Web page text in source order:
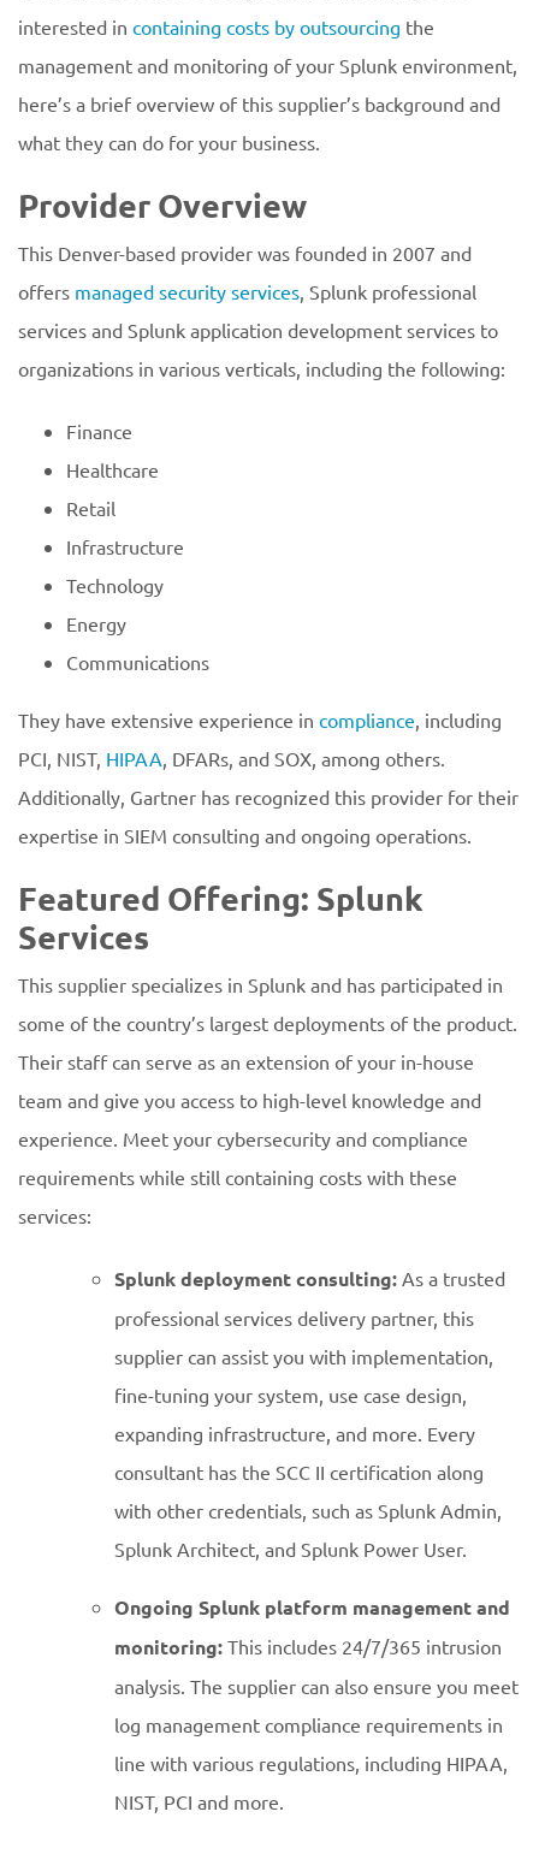
interested in containing costs by outsourcing the
management and monitoring of your Splunk environment,
here’s a brief overview of this supplier’s background and
what they can do for your business.
Provider Overview
This Denver-based provider was founded in 2007 and
offers managed security services, Splunk professional
services and Splunk application development services to
organizations in various verticals, including the following:
Finance
Healthcare
Retail
Infrastructure
Technology
Energy
Communications
They have extensive experience in compliance, including
PCI, NIST, HIPAA, DFARs, and SOX, among others.
Additionally, Gartner has recognized this provider for their
expertise in SIEM consulting and ongoing operations.
Featured Offering: Splunk
Services
This supplier specializes in Splunk and has participated in
some of the country’s largest deployments of the product.
Their staff can serve as an extension of your in-house
team and give you access to high-level knowledge and
experience. Meet your cybersecurity and compliance
requirements while still containing costs with these
services:
Splunk deployment consulting: As a trusted
professional services delivery partner, this
supplier can assist you with implementation,
fine-tuning your system, use case design,
expanding infrastructure, and more. Every
consultant has the SCC II certification along
with other credentials, such as Splunk Admin,
Splunk Architect, and Splunk Power User.
Ongoing Splunk platform management and
monitoring: This includes 24/7/365 intrusion
analysis. The supplier can also ensure you meet
log management compliance requirements in
line with various regulations, including HIPAA,
NIST, PCI and more.